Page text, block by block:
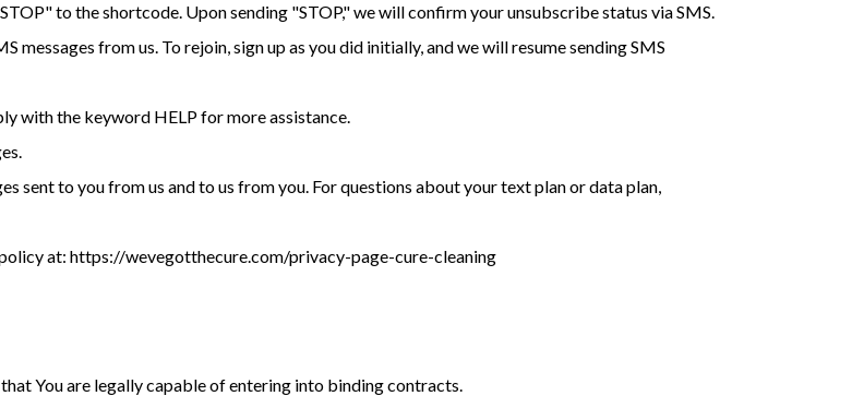
to the shortcode. Upon sending "STOP," we will confirm your unsubscribe status via SMS.
from us. To rejoin, sign up as you did initially, and we will resume sending SMS
with the keyword HELP for more assistance.
sent to you from us and to us from you. For questions about your text plan or data plan,
at: https://wevegotthecure.com/privacy-page-cure-cleaning
You are legally capable of entering into binding contracts.